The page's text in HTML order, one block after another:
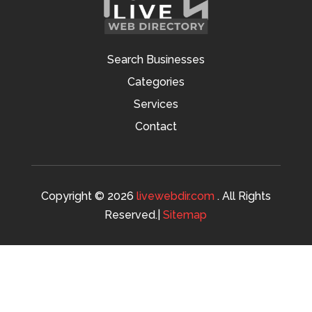
Search Businesses
Categories
Services
Contact
Copyright © 2026 livewebdir.com. All Rights
Reserved.|Sitemap